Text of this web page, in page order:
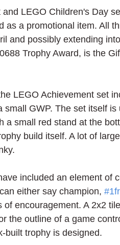
LEGO Children's Day
as a promotional item. All
and possibly extending
Trophy Award, is the
LEGO Achievement set
small GWP. The set itself
a small red stand at the
build itself. A lot of
included an element of
either say champion,
encouragement. A 2x2
the outline of a game
built trophy is designed.